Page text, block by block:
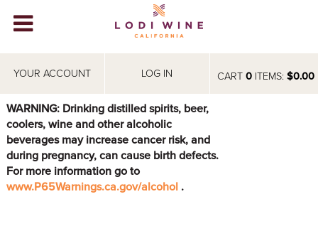
CART 0ITEMS: $0.00
YOUR ACCOUNT LOG IN
WINERIES
ABOUT
VISIT
EVENTS
WARNING: Drinking distilled spirits, beer,
coolers, wine and other alcoholic
beverages may increase cancer risk, and
during pregnancy, can cause birth defects.
For more information go to
www.P65Warnings.ca.gov/alcohol .